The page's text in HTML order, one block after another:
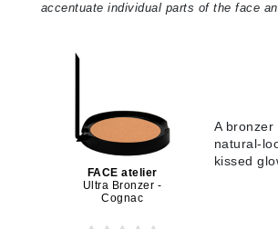
accentuate individual parts of the face
FACE atelier
Ultra Bronzer -
Cognac
A bronzer
natural-
kissed